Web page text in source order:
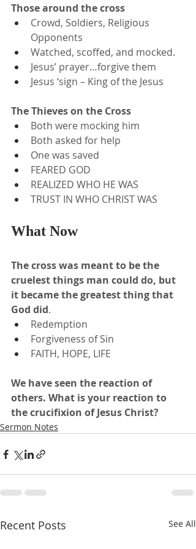
Those around the cross
Crowd, Soldiers, Religious
Opponents
Watched, scoffed, and mocked.
Jesus’ prayer…forgive them
Jesus ‘sign – King of the Jesus
The Thieves on the Cross
Both were mocking him
Both asked for help
One was saved
FEARED GOD
REALIZED WHO HE WAS
TRUST IN WHO CHRIST WAS
What Now
The cross was meant to be the
cruelest things man could do, but
it became the greatest thing that
God did.
Redemption
Forgiveness of Sin
FAITH, HOPE, LIFE
We have seen the reaction of
others. What is your reaction to
the crucifixion of Jesus Christ?
Sermon Notes
Recent Posts See All